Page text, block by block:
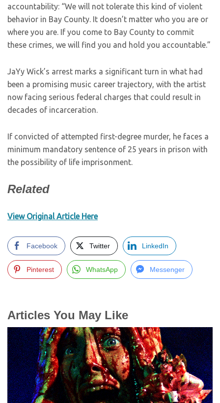
accountability: “We will not tolerate this kind of violent
behavior in Bay County. It doesn’t matter who you are or
where you are. If you come to Bay County to commit
these crimes, we will find you and hold you accountable.”
JaYy Wick’s arrest marks a significant turn in what had
been a promising music career trajectory, with the artist
now facing serious federal charges that could result in
decades of incarceration.
If convicted of attempted first-degree murder, he faces a
minimum mandatory sentence of 25 years in prison with
the possibility of life imprisonment.
Related
View Original Article Here
Facebook Twitter LinkedIn
Pinterest WhatsApp Messenger
Articles You May Like